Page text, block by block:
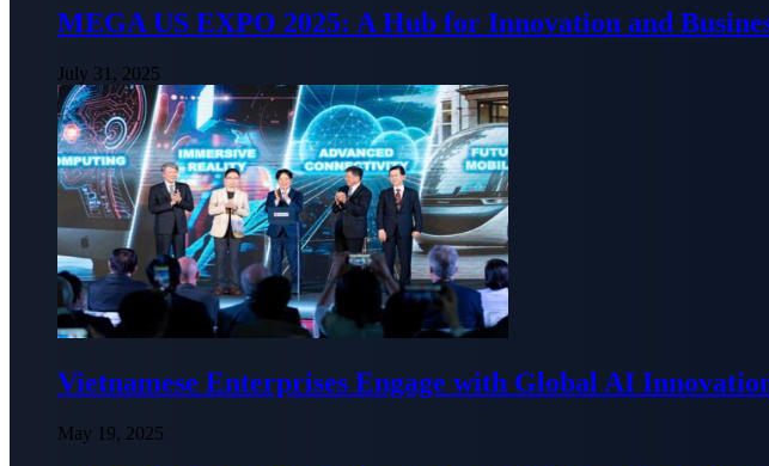
MEGA US EXPO 2025: A Hub for Innovation and
July 31, 2025
Vietnamese Enterprises Engage with Global AI
May 19, 2025